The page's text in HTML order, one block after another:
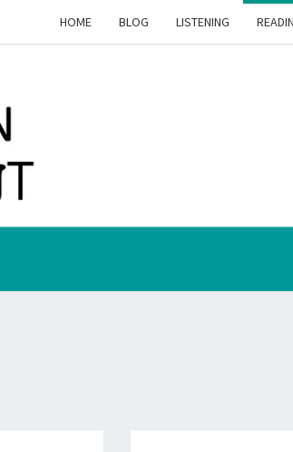
HOME BLOG LISTENING
THE